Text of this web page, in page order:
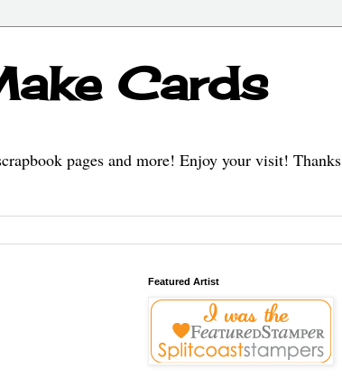
Cards
pages and more! Enjoy your visit! Thanks
Featured Artist